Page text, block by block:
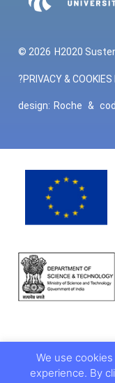
© 2026 H2020
?PRIVACY & COOKIES
design: Roche &
We use
experience. By